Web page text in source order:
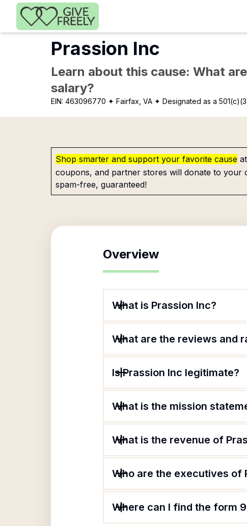
Skip to main content
Prassion Inc
Learn about this cause: What
salary?
EIN: 463096770 ✦ Fairfax, VA ✦ Designated as a
Shop smarter and support your favorite cause
coupons, and partner stores will donate to
spam-free, guaranteed!
Overview
What is Prassion Inc?
What are the reviews and
Is Prassion Inc legitimate?
What is the mission
What is the revenue of
Who are the executives of
Where can I find the form